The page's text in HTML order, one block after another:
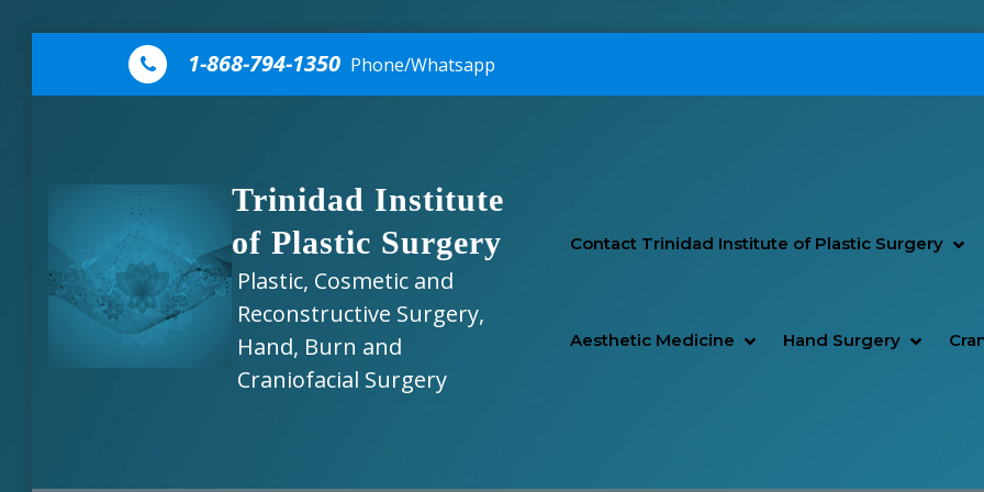
Skip to content
1-868-794-1350 Phone/Whatsapp
Trinidad Institute
of Plastic Surgery
Plastic, Cosmetic and
Reconstructive Surgery,
Hand, Burn and
Craniofacial Surgery
Contact Trinidad Institute of Plastic Surgery
Aesthetic Medicine SHOW AESTHETIC
HIDE AESTHETIC
Hand Surgery SHOW
HIDE